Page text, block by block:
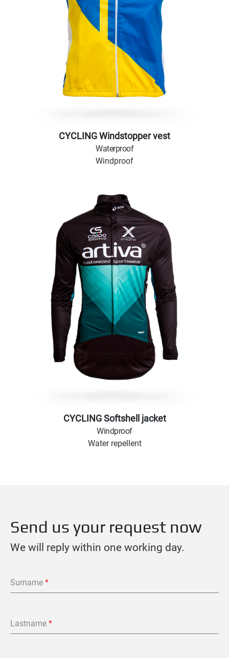
CYCLING Windstopper vest
Waterproof
Windproof
CYCLING Softshell jacket
Windproof
Water repellent
Send us your request now
We will reply within one working day.
Surname *
Lastname *